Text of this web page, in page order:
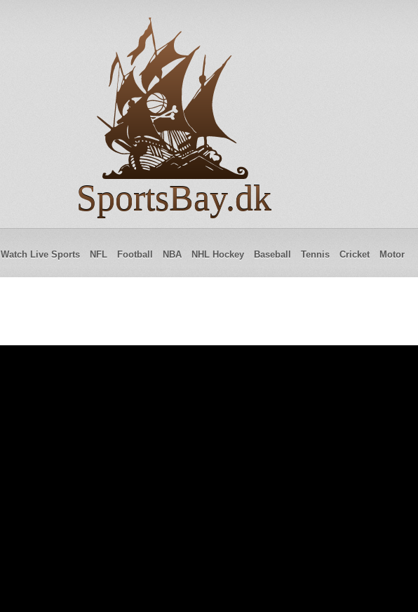
SportsBay.dk
Watch Live Sports NFL Football NBA NHL Hockey Baseball Tennis Cricket Motor